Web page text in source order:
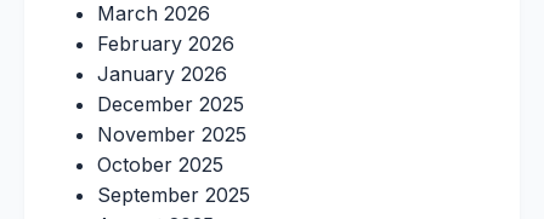
March 2026
February 2026
January 2026
December 2025
November 2025
October 2025
September 2025